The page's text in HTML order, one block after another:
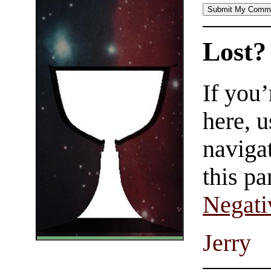
Lost?
If
here,
this
Jerry